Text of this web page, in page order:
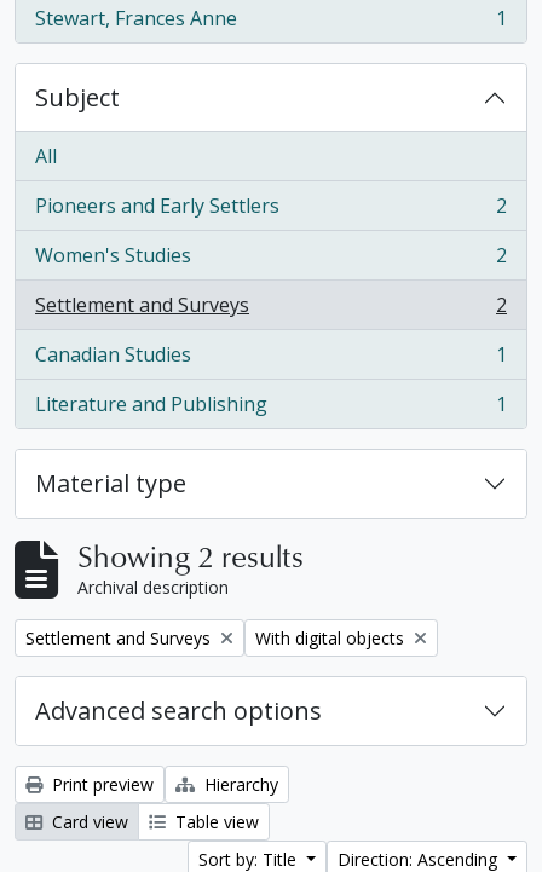
Stewart, Frances Anne
, 1 results 1
Subject
All
Pioneers and Early Settlers
, 2 results
2
Women's Studies
, 2 results
2
Settlement and Surveys
, 2 results
2
Canadian Studies
, 1 results
1
Literature and Publishing
, 1 results 1
Material type
Showing 2 results
Archival description
Remove filter:
Settlement and Surveys Remove filter:
With digital objects
Advanced search options
Print preview
Hierarchy
Card view
Table view
Sort by: Title
Direction: Ascending